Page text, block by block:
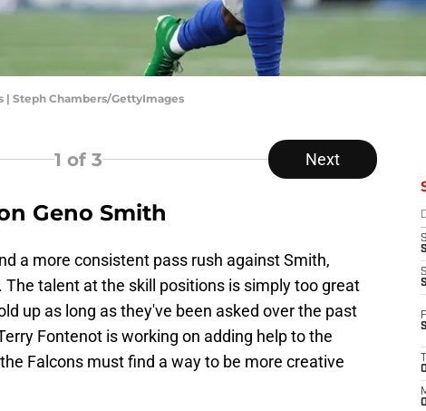
| Steph Chambers/GettyImages
1 of 3 Next
Geno Smith
a more consistent pass rush against Smith,
talent at the skill positions is simply too great
up as long as they've been asked over the past
Fontenot is working on adding help to the
Falcons must find a way to be more creative